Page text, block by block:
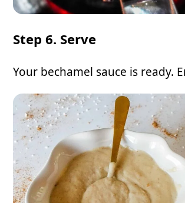
Step 6. Serve
Your bechamel sauce is ready.